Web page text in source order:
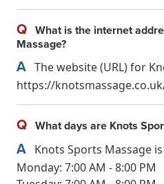
Q What is the internet
Massage?
A The website (URL) for
https://
Q What days are Knots
A Knots Sports Massage
Monday: 7:00 AM - 8:00 PM